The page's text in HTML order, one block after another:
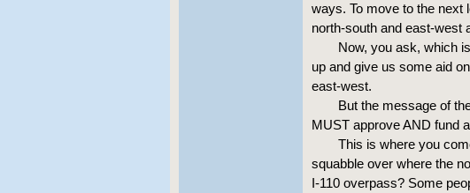
ways. To move to the
north-south and east-west
Now, you ask, which
up and give us some aid
east-west.
But the message of
MUST approve AND fund
This is where you
squabble over where the
I-110 overpass? Some